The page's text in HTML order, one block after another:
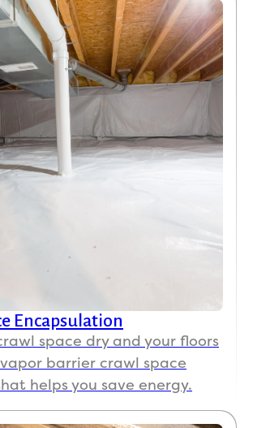
Encapsulation
space dry and your floors
barrier crawl space
helps you save energy.